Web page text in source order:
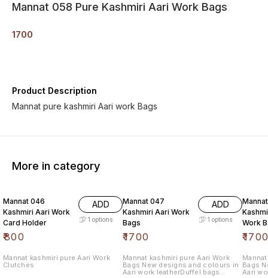
Mannat 058 Pure Kashmiri Aari Work Bags
1700
Product Description
Mannat pure kashmiri Aari work Bags
More in category
Mannat 046
Kashmiri Aari Work
Card Holder
₹800
ADD
1 options
Mannat kashmiri pure Aari Work
Clutches
Mannat 047
Kashmiri Aari Work
Bags
₹1700
ADD
1 options
Mannat kashmiri pure Aari Work
Bags New designs and colours in
Aari work leatherDuffel bags
Work
₹
Bags
Aari